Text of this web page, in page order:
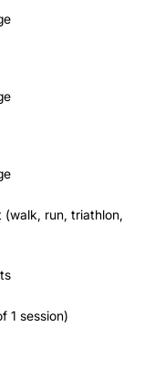
(walk, run, triathlon,
1 session)